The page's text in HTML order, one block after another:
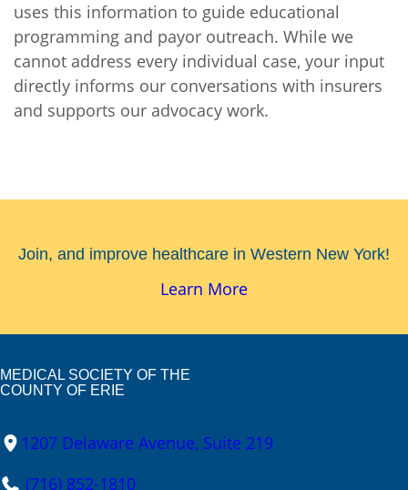
uses this information to guide educational
programming and payor outreach. While we
cannot address every individual case, your input
directly informs our conversations with insurers
and supports our advocacy work.
Join, and improve healthcare in Western New York!
Learn More
MEDICAL SOCIETY OF THE
COUNTY OF ERIE
1207 Delaware Avenue, Suite 219
(716) 852-1810